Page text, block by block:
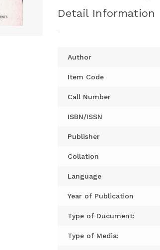
Detail Information
Author
Item Code
Call Number
ISBN/ISSN
Publisher
Collation
Language
Year of Publication
Type of Ducument:
Type of Media: